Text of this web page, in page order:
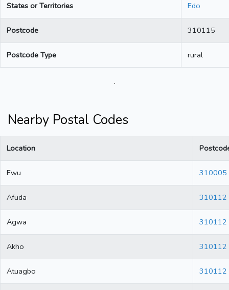
States or Territories Edo
Postcode 310115
Postcode Type rural
.
Nearby Postal Codes
Location
Ewu 310005
Afuda 310112
Agwa 310112
Akho 310112
Atuagbo 310112